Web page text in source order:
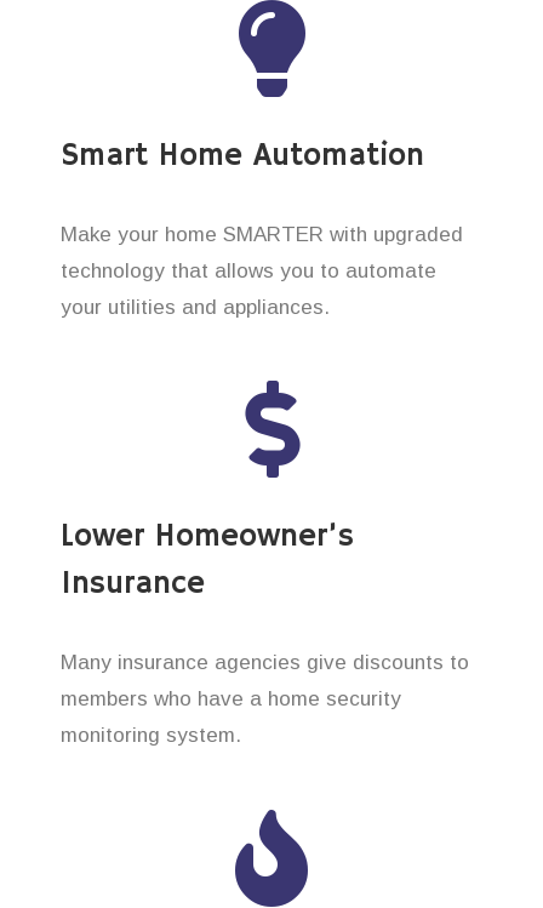
Smart Home Automation
Make your home SMARTER with upgraded
technology that allows you to automate
your utilities and appliances.
Lower Homeowner’s
Insurance
Many insurance agencies give discounts to
members who have a home security
monitoring system.